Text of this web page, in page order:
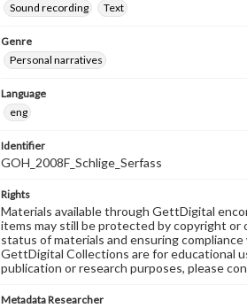
Sound recording
Text
Genre
Personal narratives
Language
eng
Identifier
GOH_2008F_Schlige_Serfass
Rights
Materials available through GettDigital
items may still be protected by copyright
status of materials and ensuring
GettDigital Collections are for educational
publication or research purposes, please
Metadata Researcher